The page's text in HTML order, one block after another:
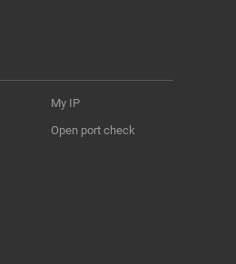
My IP
Open port check